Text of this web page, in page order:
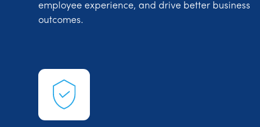
employee experience, and drive better business
outcomes.